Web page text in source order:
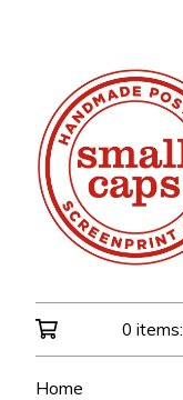
0 items:
Home